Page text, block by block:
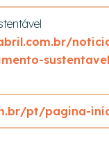
pt/pagina-